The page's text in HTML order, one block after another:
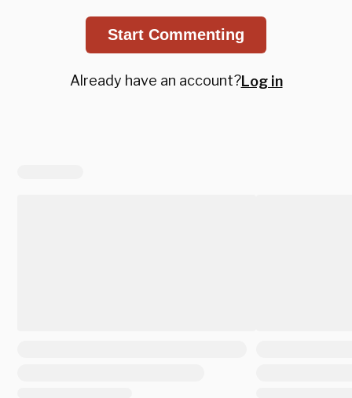
Start Commenting
Already have an account?Log in